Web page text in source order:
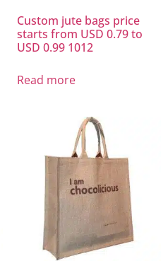
Custom jute bags price
starts from USD 0.79 to
USD 0.99 1012
Read more